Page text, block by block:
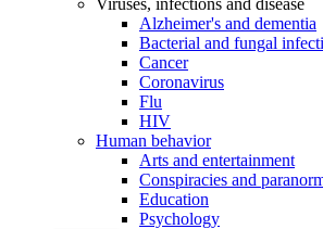
Viruses, infections and disease
Alzheimer's and dementia
Bacterial and fungal
Cancer
Coronavirus
Flu
HIV
Human behavior
Arts and entertainment
Conspiracies and
Education
Psychology